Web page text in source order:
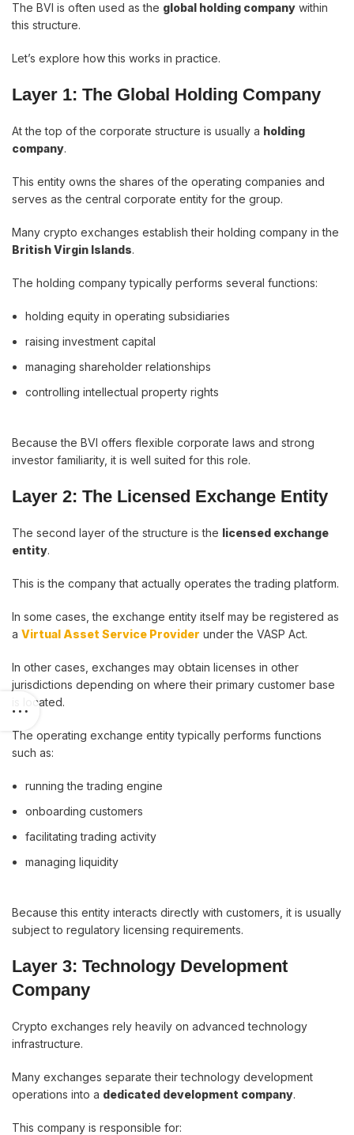
The BVI is often used as the global holding company within
this structure.
Let’s explore how this works in practice.
Layer 1: The Global Holding Company
At the top of the corporate structure is usually a holding
company.
This entity owns the shares of the operating companies and
serves as the central corporate entity for the group.
Many crypto exchanges establish their holding company in the
British Virgin Islands.
The holding company typically performs several functions:
holding equity in operating subsidiaries
raising investment capital
managing shareholder relationships
controlling intellectual property rights
Because the BVI offers flexible corporate laws and strong
investor familiarity, it is well suited for this role.
Layer 2: The Licensed Exchange Entity
The second layer of the structure is the licensed exchange
entity.
This is the company that actually operates the trading platform.
In some cases, the exchange entity itself may be registered as
a Virtual Asset Service Provider under the VASP Act.
In other cases, exchanges may obtain licenses in other
jurisdictions depending on where their primary customer base
is located.
The operating exchange entity typically performs functions
such as:
running the trading engine
onboarding customers
facilitating trading activity
managing liquidity
Because this entity interacts directly with customers, it is usually
subject to regulatory licensing requirements.
Layer 3: Technology Development
Company
Crypto exchanges rely heavily on advanced technology
infrastructure.
Many exchanges separate their technology development
operations into a dedicated development company.
This company is responsible for: